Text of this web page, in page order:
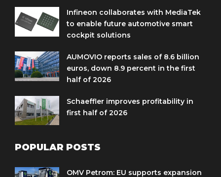
Infineon collaborates with MediaTek
to enable future automotive smart
cockpit solutions
AUMOVIO reports sales of 8.6 billion
euros, down 8.9 percent in the first
half of 2026
Schaeffler improves profitability in
first half of 2026
POPULAR POSTS
OMV Petrom: EU supports expansion